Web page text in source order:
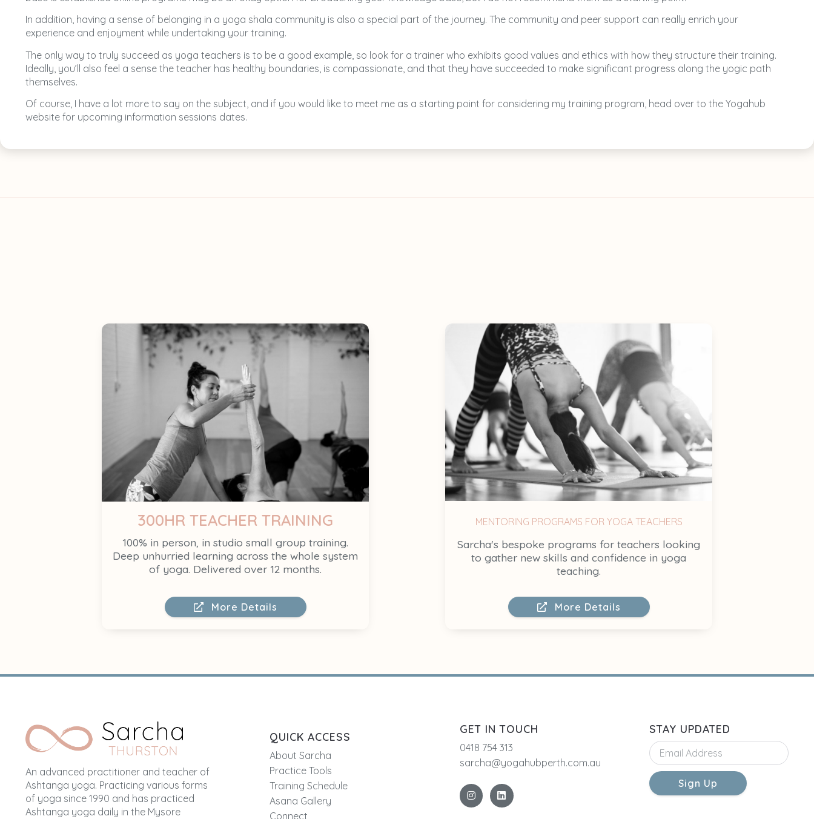
In addition, having a sense of belonging in a yoga shala community is also a special part of the journey. The community and peer support can really enrich your
experience and enjoyment while undertaking your training.
The only way to truly succeed as yoga teachers is to be a good example, so look for a trainer who exhibits good values and ethics with how they structure their training.
Ideally, you’ll also feel a sense the teacher has healthy boundaries, is compassionate, and that they have succeeded to make significant progress along the yogic path
themselves.
Of course, I have a lot more to say on the subject, and if you would like to meet me as a starting point for considering my training program, head over to the Yogahub
website for upcoming information sessions dates.
300HR TEACHER TRAINING
100% in person, in studio small group training.
Deep unhurried learning across the whole system
of yoga. Delivered over 12 months.
More Details
MENTORING PROGRAMS FOR YOGA TEACHERS
Sarcha's bespoke programs for teachers looking
to gather new skills and confidence in yoga
teaching.
More Details
An advanced practitioner and teacher of
Ashtanga yoga. Practicing various forms
of yoga since 1990 and has practiced
Ashtanga yoga daily in the Mysore
QUICK ACCESS
About Sarcha
Practice Tools
Training Schedule
Asana Gallery
Connect
GET IN TOUCH
0418 754 313
sarcha@yogahubperth.com.au
STAY UPDATED
Sign Up